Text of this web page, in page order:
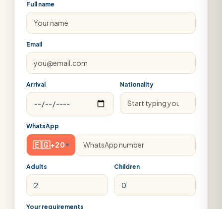
Full name
Email
Arrival Nationality
WhatsApp
🇪🇬+20 ▾
Adults Children
Your requirements